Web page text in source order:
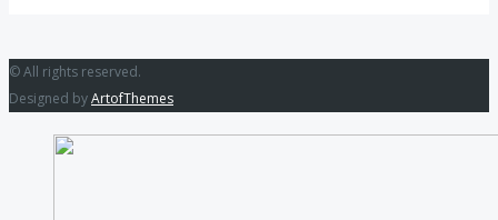
© All rights reserved.
Designed byArtofThemes